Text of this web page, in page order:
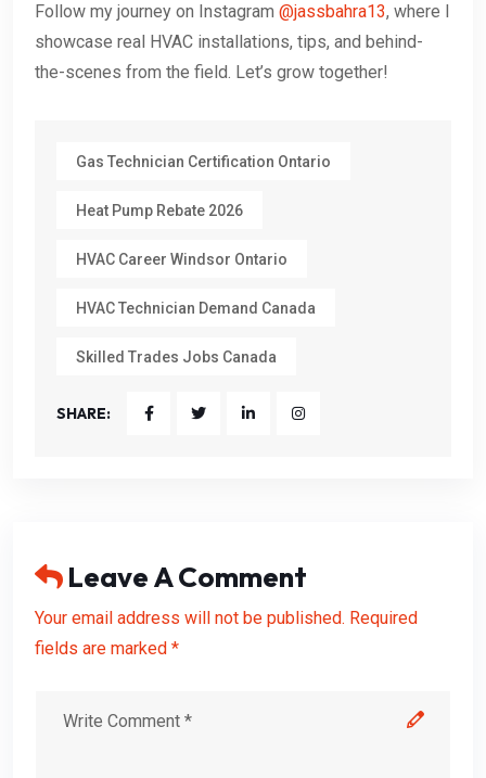
Follow my journey on Instagram @jassbahra13, where I
showcase real HVAC installations, tips, and behind-
the-scenes from the field. Let’s grow together!
Gas Technician Certification Ontario
Heat Pump Rebate 2026
HVAC Career Windsor Ontario
HVAC Technician Demand Canada
Skilled Trades Jobs Canada
SHARE:
Leave A Comment
Your email address will not be published. Required
fields are marked *